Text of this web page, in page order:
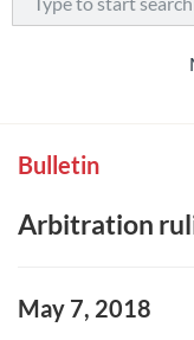
Bulletin
Arbitration
May 7, 2018